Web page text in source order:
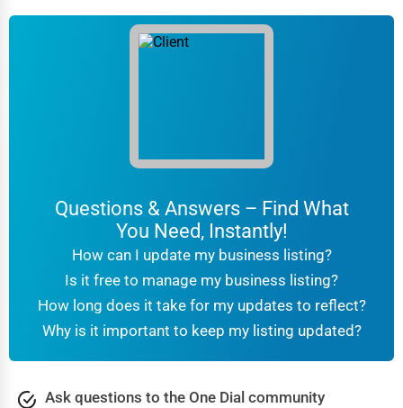
Questions & Answers – Find What
You Need, Instantly!
How can I update my business listing?
Is it free to manage my business listing?
How long does it take for my updates to reflect?
Why is it important to keep my listing updated?
Ask questions to the One Dial community